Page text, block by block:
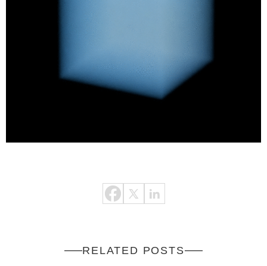
RELATED POSTS